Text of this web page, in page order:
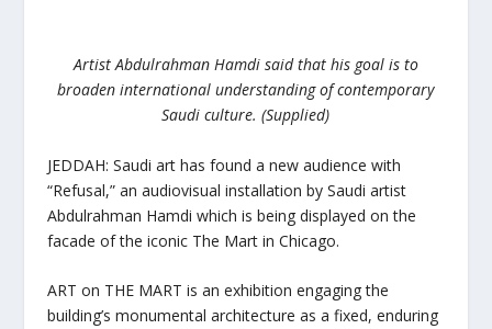
Artist Abdulrahman Hamdi said that his goal is to
broaden international understanding of contemporary
Saudi culture. (Supplied)
JEDDAH: Saudi art has found a new audience with
“Refusal,” an audiovisual installation by Saudi artist
Abdulrahman Hamdi which is being displayed on the
facade of the iconic The Mart in Chicago.
ART on THE MART is an exhibition engaging the
building’s monumental architecture as a fixed, enduring